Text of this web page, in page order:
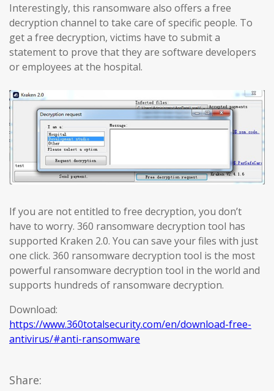
Interestingly, this ransomware also offers a free
decryption channel to take care of specific people. To
get a free decryption, victims have to submit a
statement to prove that they are software developers
or employees at the hospital.
If you are not entitled to free decryption, you don’t
have to worry. 360 ransomware decryption tool has
supported Kraken 2.0. You can save your files with just
one click. 360 ransomware decryption tool is the most
powerful ransomware decryption tool in the world and
supports hundreds of ransomware decryption.
Download:
https://www.360totalsecurity.com/en/download-free-
antivirus/#anti-ransomware
Share: